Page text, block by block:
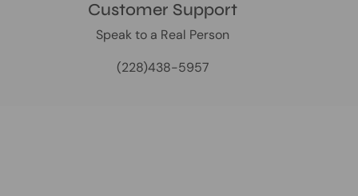
Customer Support
Speak to a Real Person
(228)438-5957